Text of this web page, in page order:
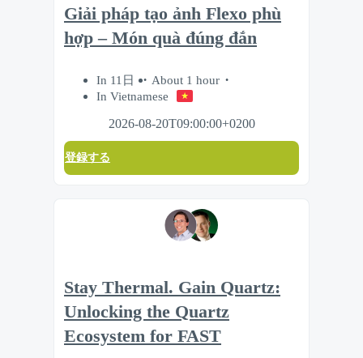
Giải pháp tạo ảnh Flexo phù
hợp – Món quà đúng đắn
In 11日
About 1 hour
In Vietnamese
2026-08-20T09:00:00+0200
登録する
Stay Thermal. Gain Quartz:
Unlocking the Quartz
Ecosystem for FAST